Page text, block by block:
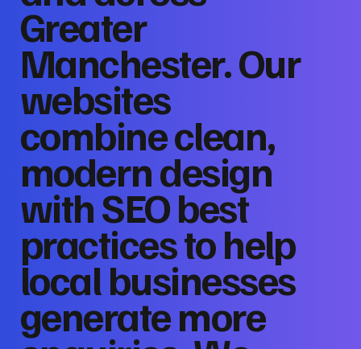
Greater
Manchester. Our
websites
combine clean,
modern design
with SEO best
practices to help
local businesses
generate more